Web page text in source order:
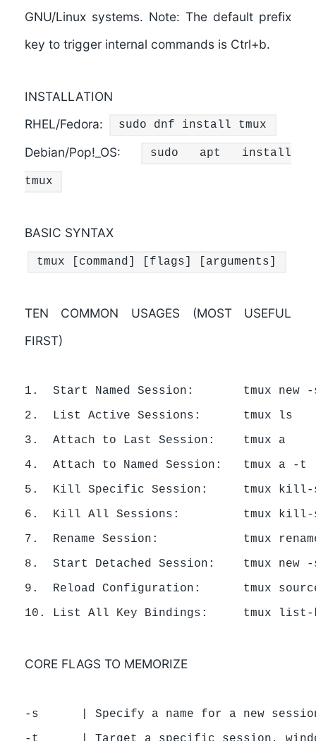
GNU/Linux systems. Note: The default prefix
key to trigger internal commands is Ctrl+b.
INSTALLATION
RHEL/Fedora:
sudo dnf install tmux
Debian/Pop!_OS: sudo apt install
tmux
BASIC SYNTAX
tmux [command] [flags] [arguments]
TEN COMMON USAGES (MOST USEFUL
FIRST)
1.  Start Named Session:       tmux new -
2.  List Active Sessions:      tmux ls
3.  Attach to Last Session:    tmux a
4.  Attach to Named Session:   tmux a -t
5.  Kill Specific Session:     tmux kill-
6.  Kill All Sessions:         tmux kill-
7.  Rename Session:            tmux
8.  Start Detached Session:    tmux new
9.  Reload Configuration:      tmux
CORE FLAGS TO MEMORIZE
-s      | Specify a name for a new